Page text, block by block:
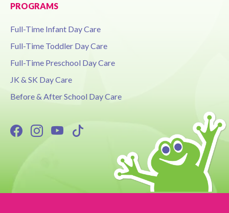
PROGRAMS
Full-Time Infant Day Care
Full-Time Toddler Day Care
Full-Time Preschool Day Care
JK & SK Day Care
Before & After School Day Care